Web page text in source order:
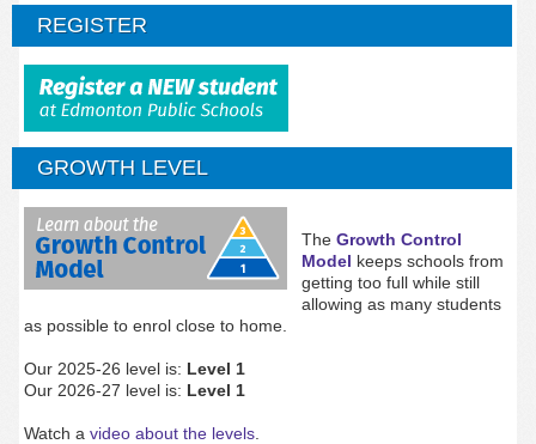
REGISTER
GROWTH LEVEL
The Growth Control
Model keeps schools from
getting too full while still
allowing as many students
as possible to enrol close to home.
Our 2025-26 level is: Level 1
Our 2026-27 level is: Level 1
Watch a video about the levels.